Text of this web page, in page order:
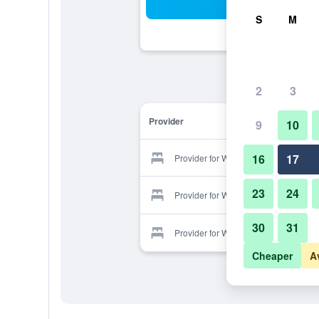
Provider
Provider for Walpole Lodge
Provider for Walpole Lodge
Provider for Walpole Lodge
S M
2 3
9 10
16 17
23 24
30 31
Cheaper